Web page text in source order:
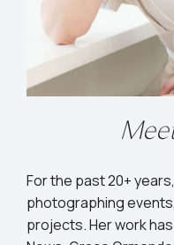
For the past 20+
photographing